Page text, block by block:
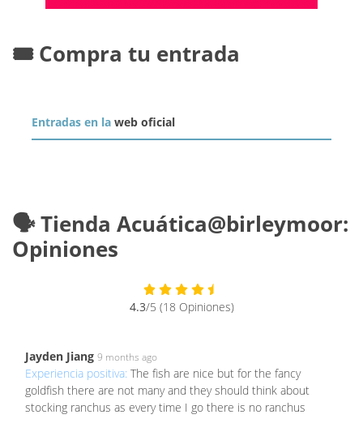
🎟️ Compra tu entrada
Entradas en la web oficial
🗣️ Tienda Acuática@birleymoor:
Opiniones
4.3/5 (18 Opiniones)
Jayden Jiang 9 months ago
Experiencia positiva: The fish are nice but for the fancy
goldfish there are not many and they should think about
stocking ranchus as every time I go there is no ranchus